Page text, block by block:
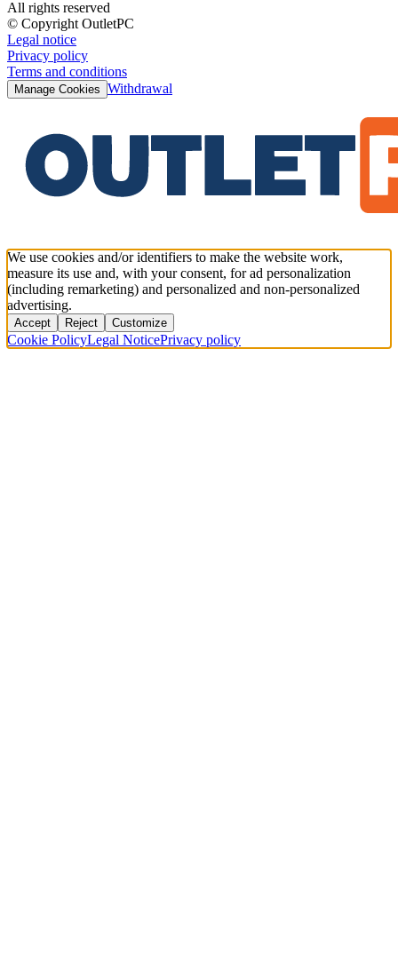
All rights reserved
© Copyright OutletPC
Legal notice
Privacy policy
Terms and conditions
Manage Cookies Withdrawal
We use cookies and/or identifiers to make the website work,
measure its use and, with your consent, for ad personalization
(including remarketing) and personalized and non-personalized
advertising.
Accept Reject Customize
Cookie PolicyLegal NoticePrivacy policy